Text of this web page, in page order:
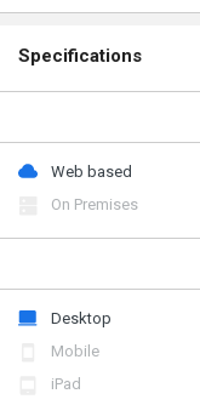
Specifications
Web based
On Premises
Desktop
Mobile
iPad